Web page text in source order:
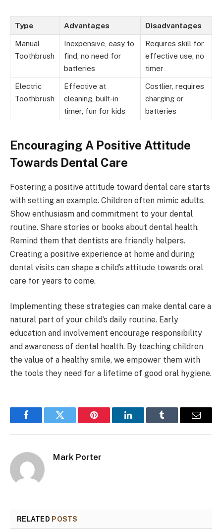
Type Advantages Disadvantages
Manual
Toothbrush
Inexpensive, easy to
find, no need for
batteries
Requires skill for
effective use, no
timer
Electric
Toothbrush
Effective at
cleaning, built-in
timer, fun for kids
Costlier, requires
charging or
batteries
Encouraging A Positive Attitude
Towards Dental Care
Fostering a positive attitude toward dental care starts
with setting an example. Children often mimic adults.
Show enthusiasm and commitment to your dental
routine. Share stories or books about dental health.
Remind them that dentists are friendly helpers.
Creating a positive experience at home and during
dental visits can shape a child’s attitude towards oral
care for years to come.
Implementing these strategies can make dental care a
natural part of your child’s daily routine. Early
education and involvement encourage responsibility
and awareness of dental health. By teaching children
the value of a healthy smile, we empower them with
the tools they need for a lifetime of good oral hygiene.
FacebookTwitter Pinterest LinkedInTumblr Email
Mark Porter
RELATED POSTS